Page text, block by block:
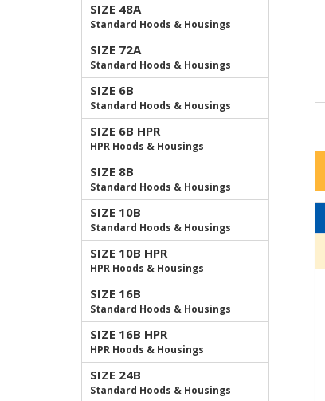
SIZE 48A
Standard Hoods & Housings
SIZE 72A
Standard Hoods & Housings
SIZE 6B
Standard Hoods & Housings
SIZE 6B HPR
HPR Hoods & Housings
SIZE 8B
Standard Hoods & Housings
SIZE 10B
Standard Hoods & Housings
SIZE 10B HPR
HPR Hoods & Housings
SIZE 16B
Standard Hoods & Housings
SIZE 16B HPR
HPR Hoods & Housings
SIZE 24B
Standard Hoods & Housings